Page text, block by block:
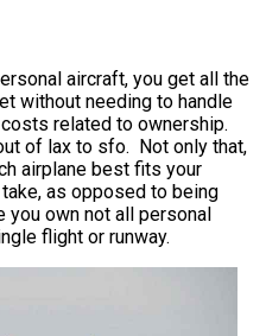
aircraft, you get all the
without needing to handle
related to ownership.
of lax to sfo. Not only that,
airplane best fits your
as opposed to being
you own not all personal
flight or runway.